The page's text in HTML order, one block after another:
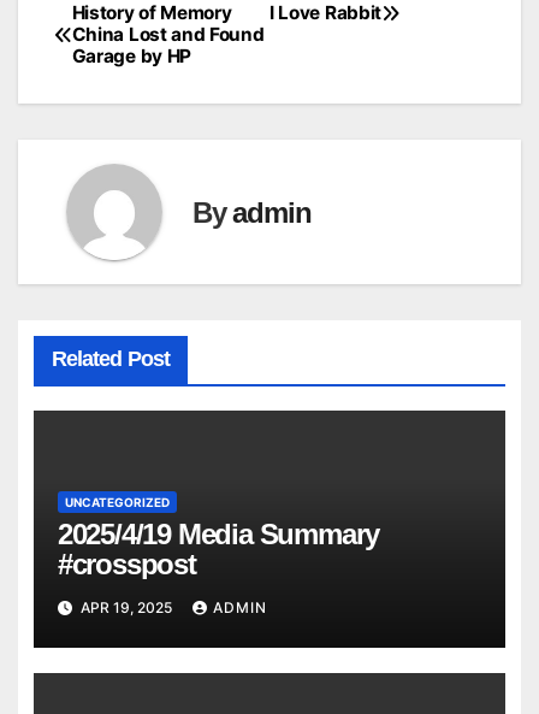
Post
navigation
I Love Rabbit
History of Memory
China Lost and Found
Garage by HP
Byadmin
Related Post
UNCATEGORIZED
2025/4/19 Media Summary
#crosspost
APR 19, 2025 ADMIN